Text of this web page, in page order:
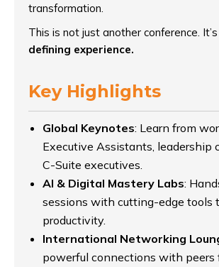
transformation.
This is not just another conference.
defining experience.
Key Highlights
Global Keynotes: Learn from
Executive Assistants, leadership
C-Suite executives.
AI & Digital Mastery Labs:
sessions with cutting-edge tools
productivity.
International Networking
powerful connections with peers